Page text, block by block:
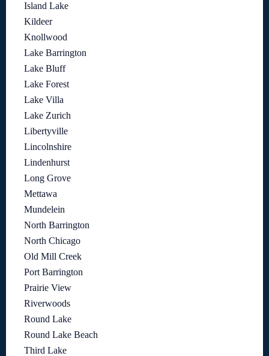
Island Lake
Kildeer
Knollwood
Lake Barrington
Lake Bluff
Lake Forest
Lake Villa
Lake Zurich
Libertyville
Lincolnshire
Lindenhurst
Long Grove
Mettawa
Mundelein
North Barrington
North Chicago
Old Mill Creek
Port Barrington
Prairie View
Riverwoods
Round Lake
Round Lake Beach
Third Lake